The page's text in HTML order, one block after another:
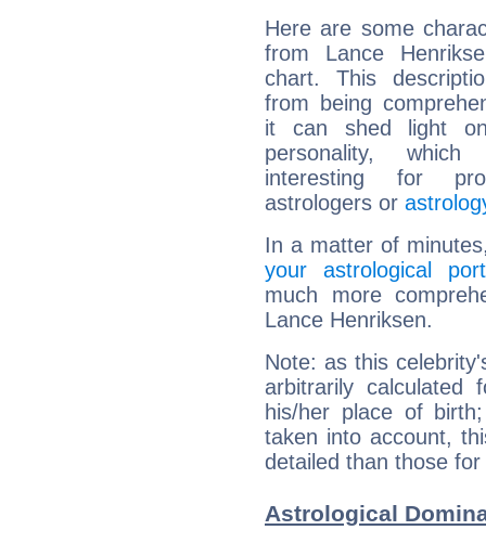
Here are some
from Lance
chart. This
from being
it can shed light
personality,
interesting for
astrologers or
In a matter of
your astrological
much more
Lance Henriksen.
Note: as this
arbitrarily
his/her place of
taken into account,
detailed than those
Astrological